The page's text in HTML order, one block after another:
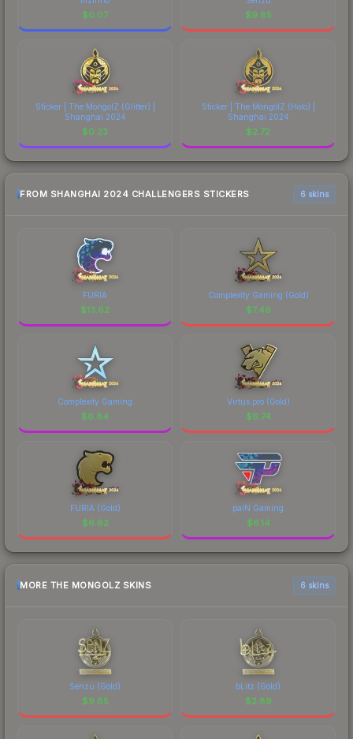
$0.07 $9.85
Sticker | The MongolZ (Glitter) |
Shanghai 2024
$0.23
Sticker | The MongolZ (Holo) |
Shanghai 2024
$2.72
FROM SHANGHAI 2024 CHALLENGERS STICKERS 6 skins
FURIA
$13.62
Complexity Gaming (Gold)
$7.46
Complexity Gaming
$6.84
Virtus.pro (Gold)
$6.74
FURIA (Gold)
$6.62
paiN Gaming
$6.14
MORE THE MONGOLZ SKINS 6 skins
Senzu (Gold)
$9.85
bLitz (Gold)
$2.89